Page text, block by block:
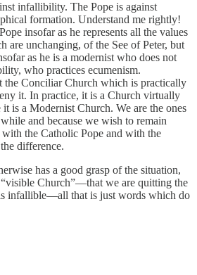
infallibility. The Pope is against
formation. Understand me rightly!
insofar as he represents all the values
are unchanging, of the See of Peter, but
as he is a modernist who does not
who practices ecumenism.
the Conciliar Church which is practically
it. In practice, it is a Church virtually
it is a Modernist Church. We are the ones
and because we wish to remain
the Catholic Pope and with the
difference.
has a good grasp of the situation,
Church”—that we are quitting the
infallible—all that is just words which do